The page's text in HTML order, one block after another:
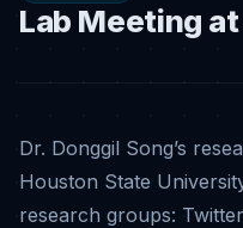
Lab Meeting at
Dr. Donggil Song’s
Houston State
research groups: